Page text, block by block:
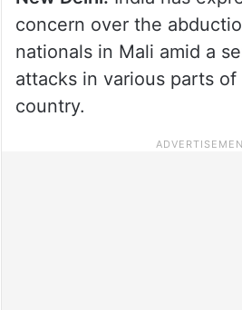
concern over the
nationals in Mali amid a
attacks in various parts
country.